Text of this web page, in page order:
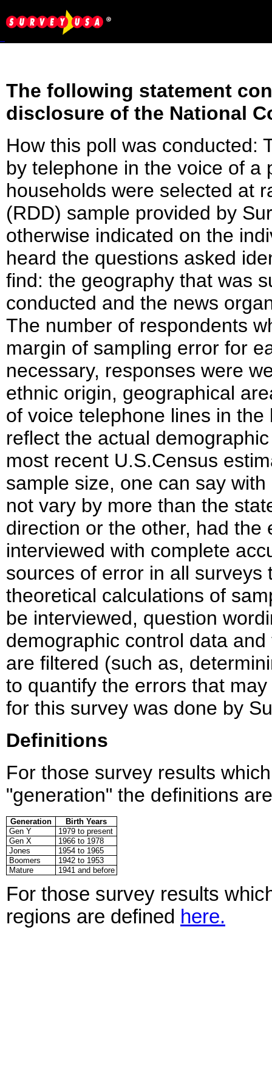
The following statement
disclosure of the National
How this poll was conducted:
by telephone in the voice of a
households were selected at
(RDD) sample provided by
otherwise indicated on the
heard the questions asked
find: the geography that was
conducted and the news
The number of respondents
margin of sampling error for
necessary, responses were
ethnic origin, geographical
of voice telephone lines in
reflect the actual
most recent U.S.Census
sample size, one can say
not vary by more than the
direction or the other, had
interviewed with complete
sources of error in all
theoretical calculations of
be interviewed, question
demographic control data
are filtered (such as,
to quantify the errors that
for this survey was done by
Definitions
For those survey results
"generation" the definitions
Generation
Birth Years
Gen Y
1979 to present
Gen X
1966 to 1978
Jones
1954 to 1965
Boomers
1942 to 1953
Mature
1941 and before
For those survey results
regions are defined here.